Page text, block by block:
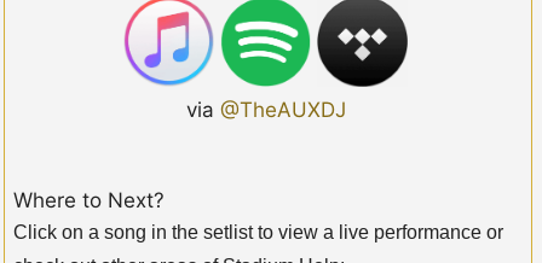
via @TheAUXDJ
Where to Next?
Click on a song in the setlist to view a live performance or